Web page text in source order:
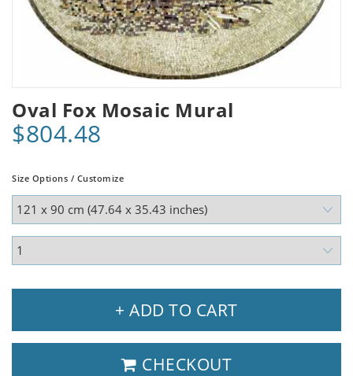
Oval Fox Mosaic Mural
$804.48
Size Options / Customize
+ ADD TO CART
CHECKOUT